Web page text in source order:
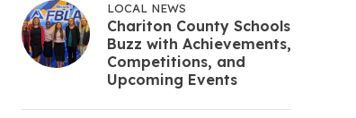
LOCAL NEWS
Chariton County Schools
Buzz with Achievements,
Competitions, and
Upcoming Events